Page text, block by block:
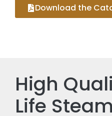
Download the
High
Life